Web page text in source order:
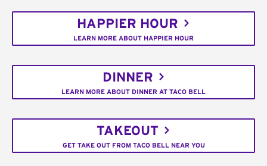
HAPPIER HOUR
LEARN MORE ABOUT HAPPIER HOUR
DINNER
LEARN MORE ABOUT DINNER AT TACO BELL
TAKEOUT
GET TAKE OUT FROM TACO BELL NEAR YOU